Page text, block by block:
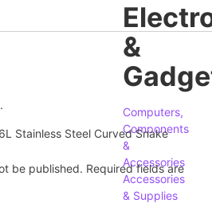
&
Computers,
Components
&
Accessories
Accessories
& Supplies
Stainless Steel Curved Snake
be published. Required fields are